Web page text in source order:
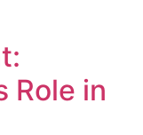
Role in